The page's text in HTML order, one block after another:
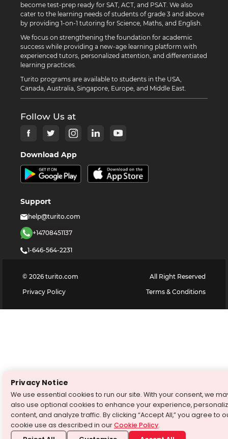
become test-prep ready for SAT, ACT, and PSAT. We also
cater to the learning needs of students of grade 3 and above
by providing 1-on-1 tutoring for Science, Maths, and English.
We focus on strengthening the foundation for academic
success while providing a new-age learning platform with
experienced tutors, personalized attention, and differentiated
learning practices.
Turito programs are available to students in the USA,
Canada, Australia, Singapore, Europe, and Middle East.
Follow Us at
Download App
Support
help@turito.com
+14708451137
1-646-564-2231
© 2026 turito.com
All Right Reserved
Privacy Policy
Terms & Conditions
Privacy Notice
We use essential cookies to run our site. With your consent, we
also use optional cookies to enhance your experience,
content, and analyze traffic. By clicking “Accept All,” you agree to
cookie use as described in ourCookie Policy.